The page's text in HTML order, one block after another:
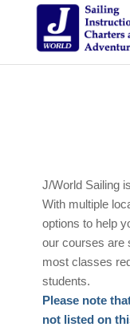
J/World Sailing
With multiple
options to help
our courses are
most classes
students.
Please note
not listed on